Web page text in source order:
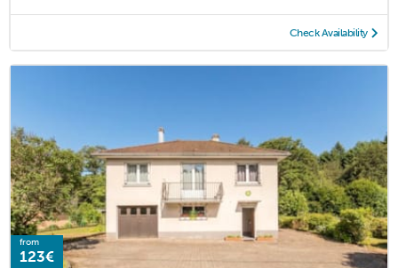
Check Availability
from
123€